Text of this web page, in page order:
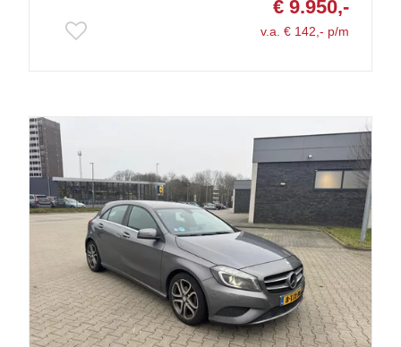
€ 9.950,-
v.a. € 142,- p/m